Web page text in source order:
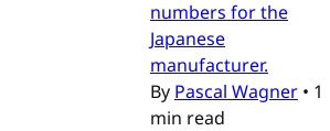
numbers for the
Japanese
manufacturer.
By Pascal Wagner • 1
min read